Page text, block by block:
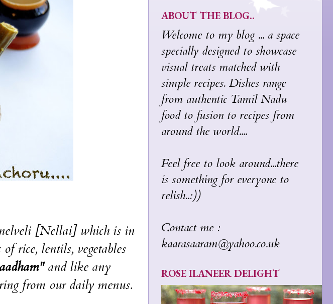
[Nellai] which is in
rice, lentils, vegetables
and like any
from our daily menus.
ABOUT THE BLOG..
Welcome to my blog ... a space
specially designed to showcase
visual treats matched with
simple recipes. Dishes range
from authentic Tamil Nadu
food to fusion to recipes from
around the world....
Feel free to look around...there
is something for everyone to
relish..:))
Contact me :
kaarasaaram@yahoo.co.uk
ROSE ILANEER DELIGHT